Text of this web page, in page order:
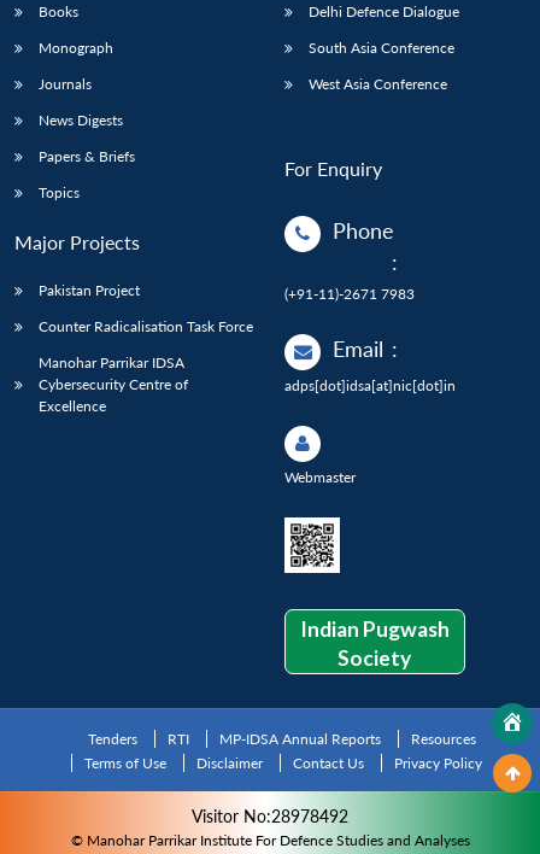
Books
Monograph
Journals
News Digests
Papers & Briefs
Topics
Major Projects
Pakistan Project
Counter Radicalisation Task Force
Manohar Parrikar IDSA
Cybersecurity Centre of
Excellence
Delhi Defence Dialogue
South Asia Conference
West Asia Conference
For Enquiry
Phone
:
(+91-11)-2671 7983
Email :
adps[dot]idsa[at]nic[dot]in
Webmaster
Indian Pugwash
Society
Tenders RTI MP-IDSA Annual Reports
Resources
Terms of Use
Disclaimer Contact Us Privacy Policy
Visitor No:28978492
© Manohar Parrikar Institute For Defence Studies and Analyses